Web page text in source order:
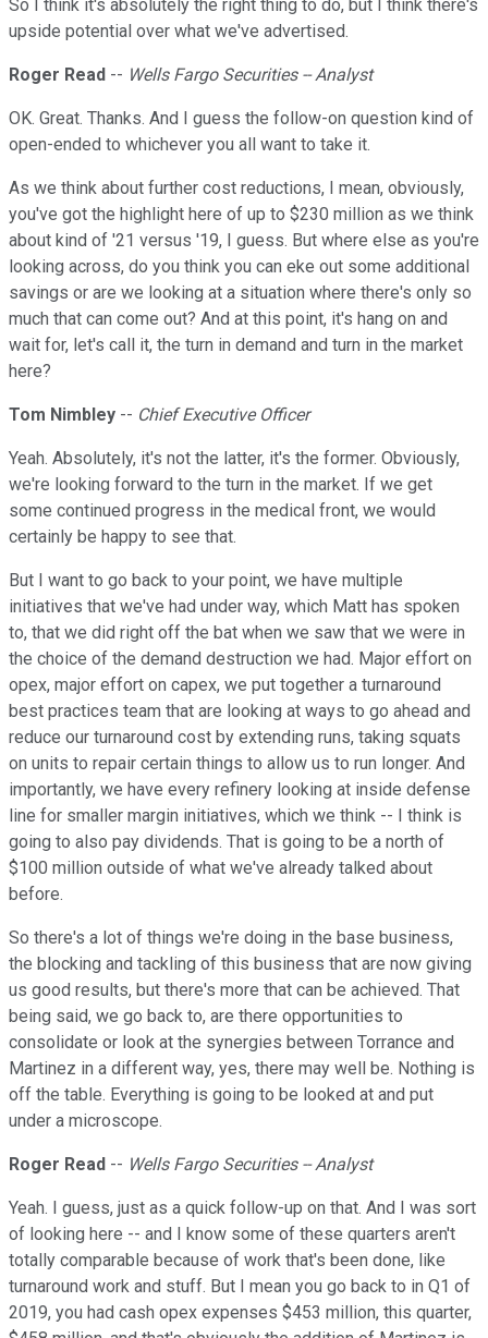
So I think it's absolutely the right thing to do, but I think there's
upside potential over what we've advertised.
Roger Read -- Wells Fargo Securities -- Analyst
OK. Great. Thanks. And I guess the follow-on question kind of
open-ended to whichever you all want to take it.
As we think about further cost reductions, I mean, obviously,
you've got the highlight here of up to $230 million as we think
about kind of '21 versus '19, I guess. But where else as you're
looking across, do you think you can eke out some additional
savings or are we looking at a situation where there's only so
much that can come out? And at this point, it's hang on and
wait for, let's call it, the turn in demand and turn in the market
here?
Tom Nimbley -- Chief Executive Officer
Yeah. Absolutely, it's not the latter, it's the former. Obviously,
we're looking forward to the turn in the market. If we get
some continued progress in the medical front, we would
certainly be happy to see that.
But I want to go back to your point, we have multiple
initiatives that we've had under way, which Matt has spoken
to, that we did right off the bat when we saw that we were in
the choice of the demand destruction we had. Major effort on
opex, major effort on capex, we put together a turnaround
best practices team that are looking at ways to go ahead and
reduce our turnaround cost by extending runs, taking squats
on units to repair certain things to allow us to run longer. And
importantly, we have every refinery looking at inside defense
line for smaller margin initiatives, which we think -- I think is
going to also pay dividends. That is going to be a north of
$100 million outside of what we've already talked about
before.
So there's a lot of things we're doing in the base business,
the blocking and tackling of this business that are now giving
us good results, but there's more that can be achieved. That
being said, we go back to, are there opportunities to
consolidate or look at the synergies between Torrance and
Martinez in a different way, yes, there may well be. Nothing is
off the table. Everything is going to be looked at and put
under a microscope.
Roger Read -- Wells Fargo Securities -- Analyst
Yeah. I guess, just as a quick follow-up on that. And I was sort
of looking here -- and I know some of these quarters aren't
totally comparable because of work that's been done, like
turnaround work and stuff. But I mean you go back to in Q1 of
2019, you had cash opex expenses $453 million, this quarter,